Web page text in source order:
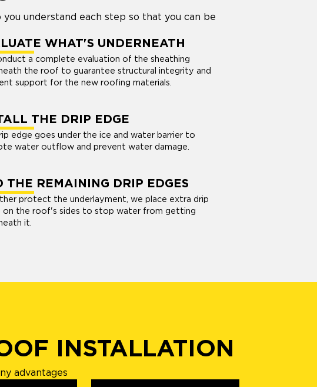
understand each step so that you can be
WHAT'S UNDERNEATH
a complete evaluation of the sheathing
the roof to guarantee structural integrity and
support for the new roofing materials.
THE DRIP EDGE
edge goes under the ice and water barrier to
water outflow and prevent water damage.
THE REMAINING DRIP EDGES
protect the underlayment, we place extra drip
on the roof's sides to stop water from getting
it.
INSTALLATION
advantages